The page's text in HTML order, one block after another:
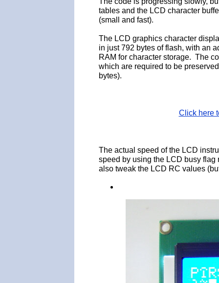
tables and the LCD character
(small and fast).
The LCD graphics character
in just 792 bytes of flash, with an
RAM for character storage. The
which are required to be
bytes).
Click here
The actual speed of the LCD
speed by using the LCD busy
also tweak the LCD RC values